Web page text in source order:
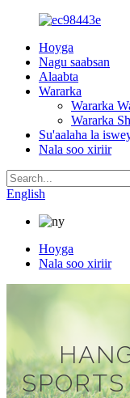
Hoyga
Nagu saabsan
Alaabta
Wararka
Wararka
Wararka
Su'aalaha la
Nala soo xiriir
English
Hoyga
Nala soo xiriir